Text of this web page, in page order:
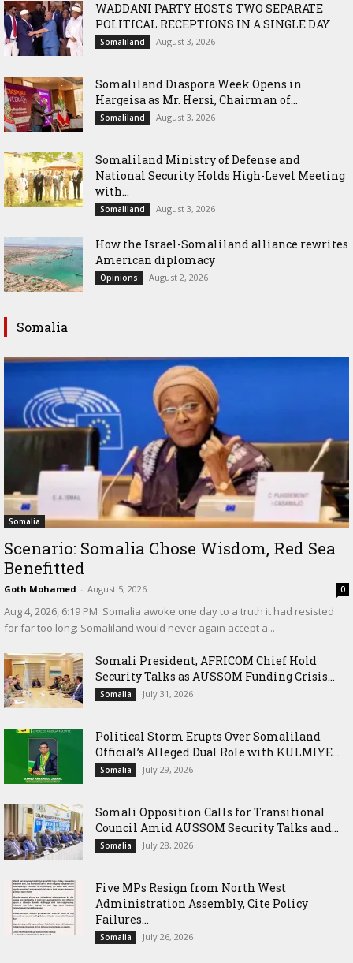
WADDANI PARTY HOSTS TWO SEPARATE
POLITICAL RECEPTIONS IN A SINGLE DAY
Somaliland August 3, 2026
Somaliland Diaspora Week Opens in
Hargeisa as Mr. Hersi, Chairman of...
Somaliland August 3, 2026
Somaliland Ministry of Defense and
National Security Holds High-Level Meeting
with...
Somaliland August 3, 2026
How the Israel-Somaliland alliance rewrites
American diplomacy
Opinions August 2, 2026
Somalia
Somalia
Scenario: Somalia Chose Wisdom, Red Sea
Benefitted
Goth Mohamed - August 5, 2026 0
‎Aug 4, 2026, 6:19 PM ‎ ‎Somalia awoke one day to a truth it had resisted
for far too long: Somaliland would never again accept a...
Somali President, AFRICOM Chief Hold
Security Talks as AUSSOM Funding Crisis...
Somalia July 31, 2026
Political Storm Erupts Over Somaliland
Official’s Alleged Dual Role with KULMIYE...
Somalia July 29, 2026
Somali Opposition Calls for Transitional
Council Amid AUSSOM Security Talks and...
Somalia July 28, 2026
Five MPs Resign from North West
Administration Assembly, Cite Policy
Failures...
Somalia July 26, 2026